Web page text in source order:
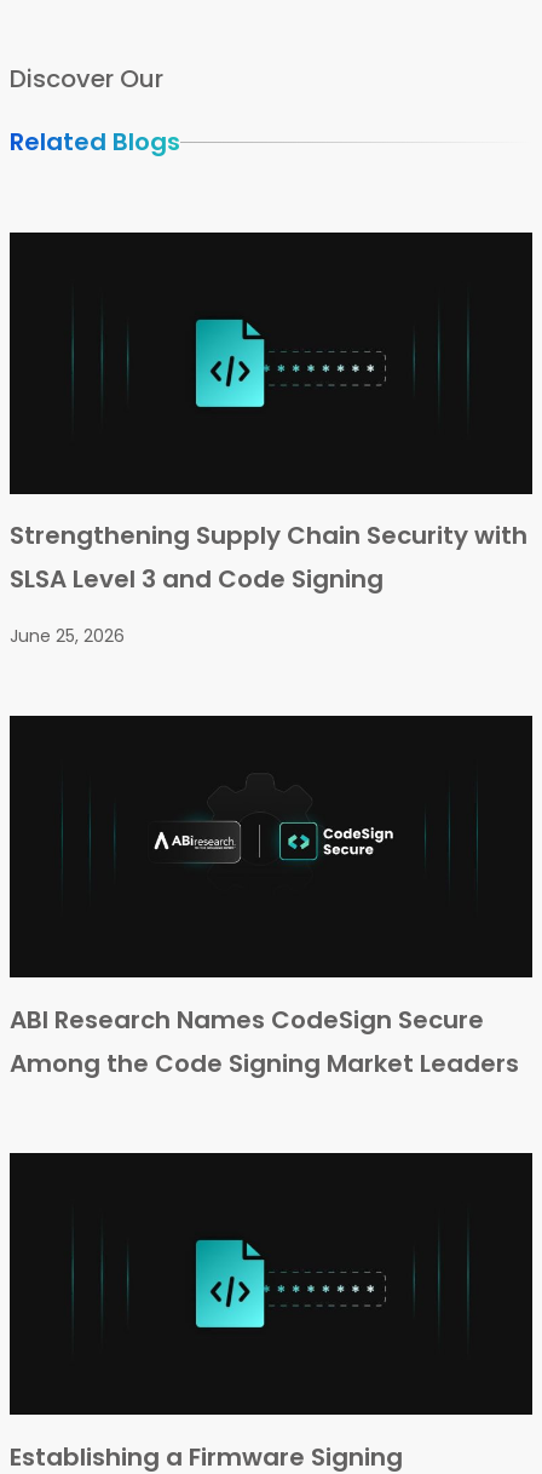
Discover Our
Related Blogs
Strengthening Supply Chain Security with
SLSA Level 3 and Code Signing
June 25, 2026
ABI Research Names CodeSign Secure
Among the Code Signing Market Leaders
Establishing a Firmware Signing